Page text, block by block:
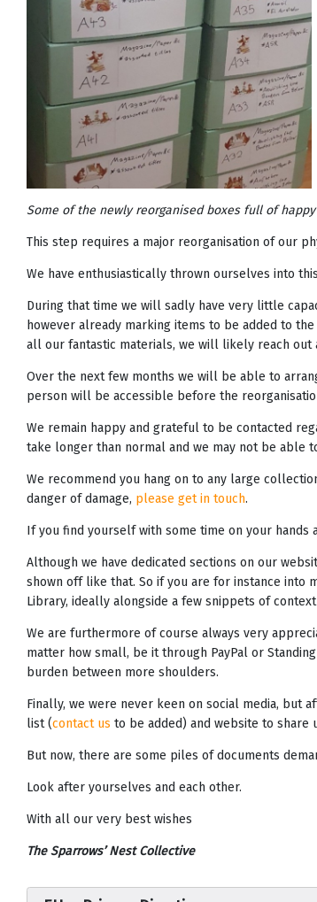
Some of the newly reorganised boxes full of
This step requires a major reorganisation of our
We have enthusiastically thrown ourselves into
During that time we will sadly have very little
however already marking items to be added to
all our fantastic materials, we will likely reach out
Over the next few months we will be able to
person will be accessible before the
We remain happy and grateful to be contacted
take longer than normal and we may not be able
We recommend you hang on to any large
danger of damage, please get in touch.
If you find yourself with some time on your
Although we have dedicated sections on our
shown off like that. So if you are for instance into
Library, ideally alongside a few snippets of
We are furthermore of course always very
matter how small, be it through PayPal or
burden between more shoulders.
Finally, we were never keen on social media, but
list (contact us to be added) and website to share
But now, there are some piles of documents
Look after yourselves and each other.
With all our very best wishes
The Sparrows’ Nest Collective